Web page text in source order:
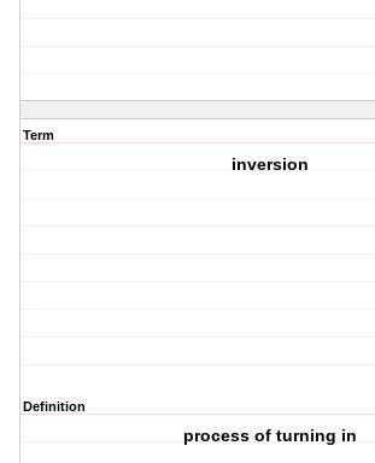
Term
inversion
Definition
process of turning in